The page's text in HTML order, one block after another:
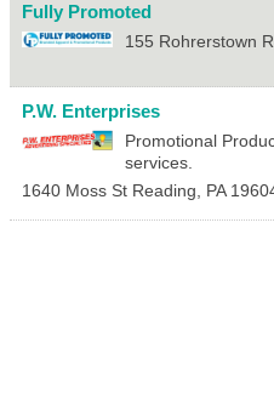
Fully Promoted
155 Rohrerstown
P.W. Enterprises
Promotional
services.
1640 Moss St Reading PA